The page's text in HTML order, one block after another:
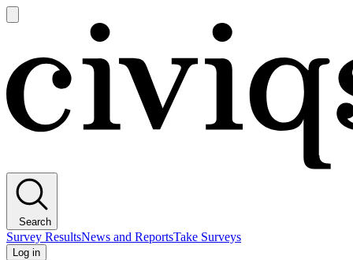
main
Search
Survey ResultsNews and ReportsTake Surveys
Log in